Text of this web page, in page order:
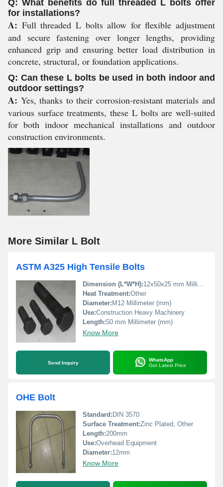
Q: What benefits do full threaded L bolts offer
for installations?
A: Full threaded L bolts allow for flexible adjustment
and secure fastening over longer lengths, providing
enhanced grip and ensuring better load distribution in
concrete, structural, or foundation applications.
Q: Can these L bolts be used in both indoor and
outdoor settings?
A: Yes, thanks to their corrosion-resistant materials and
various surface treatments, these L bolts are well-suited
for both indoor mechanical installations and outdoor
construction environments.
More Similar L Bolt
ASTM A325 High Tensile Bolts
Dimension (L*W*H):12x50x25 mm Millimeter (mm)
Heat Treatment:Other
Diameter: M12 Millimeter (mm)
Use:Construction Heavy Machinery
Length:50 mm Millimeter (mm)
Know More
Send Inquiry
WhatsApp
Get Latest Price
OHE Bolt
Standard: DIN 3570
Surface Treatment:Zinc Plated, Other
Length:200mm
Use:Overhead Equipment
Diameter:12mm
Know More